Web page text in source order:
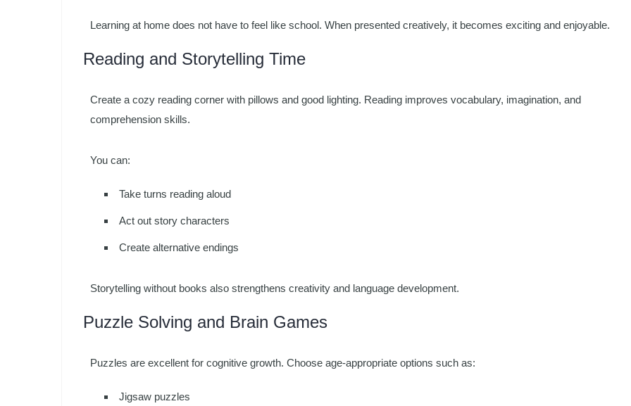
Learning at home does not have to feel like school. When presented creatively, it becomes exciting and enjoyable.
Reading and Storytelling Time
Create a cozy reading corner with pillows and good lighting. Reading improves vocabulary, imagination, and
comprehension skills.
You can:
Take turns reading aloud
Act out story characters
Create alternative endings
Storytelling without books also strengthens creativity and language development.
Puzzle Solving and Brain Games
Puzzles are excellent for cognitive growth. Choose age-appropriate options such as:
Jigsaw puzzles